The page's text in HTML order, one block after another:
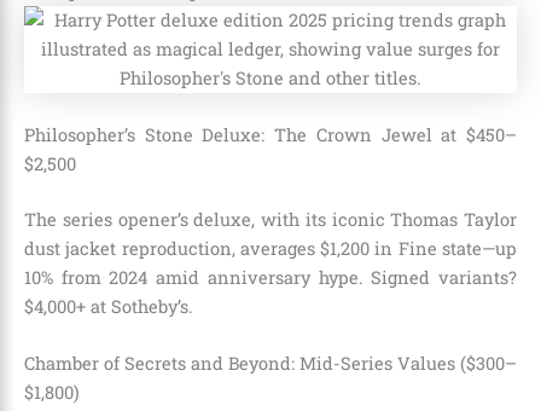
Philosopher’s Stone Deluxe: The Crown Jewel at $450–
$2,500
The series opener’s deluxe, with its iconic Thomas Taylor
dust jacket reproduction, averages $1,200 in Fine state—up
10% from 2024 amid anniversary hype. Signed variants?
$4,000+ at Sotheby’s.
Chamber of Secrets and Beyond: Mid-Series Values ($300–
$1,800)